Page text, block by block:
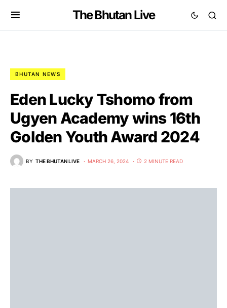
The Bhutan Live
BHUTAN NEWS
Eden Lucky Tshomo from
Ugyen Academy wins 16th
Golden Youth Award 2024
BY THE BHUTAN LIVE MARCH 26, 2024 2 MINUTE READ